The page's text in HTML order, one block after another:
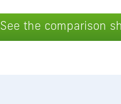
See the comparison